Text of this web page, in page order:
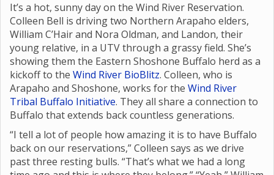
It’s a hot, sunny day on the Wind River Reservation.
Colleen Bell is driving two Northern Arapaho elders,
William C’Hair and Nora Oldman, and Landon, their
young relative, in a UTV through a grassy field. She’s
showing them the Eastern Shoshone Buffalo herd as a
kickoff to the Wind River BioBlitz. Colleen, who is
Arapaho and Shoshone, works for the Wind River
Tribal Buffalo Initiative. They all share a connection to
Buffalo that extends back countless generations.
“I tell a lot of people how amazing it is to have Buffalo
back on our reservations,” Colleen says as we drive
past three resting bulls. “That’s what we had a long